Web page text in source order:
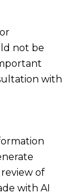
not be
with
of
with AI